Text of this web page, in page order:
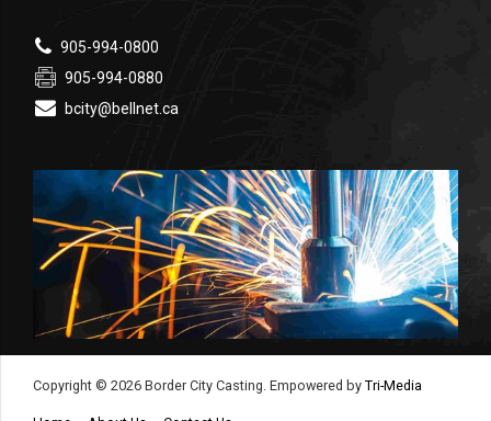
905-994-0800
905-994-0880
bcity@bellnet.ca
Copyright © 2026 Border City Casting. Empowered by Tri-Media